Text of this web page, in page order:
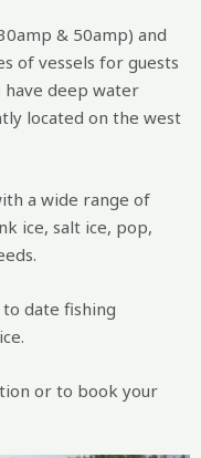
& 50amp) and
of vessels for guests
have deep water
located on the west
a wide range of
ice, salt ice, pop,
date fishing
or to book your